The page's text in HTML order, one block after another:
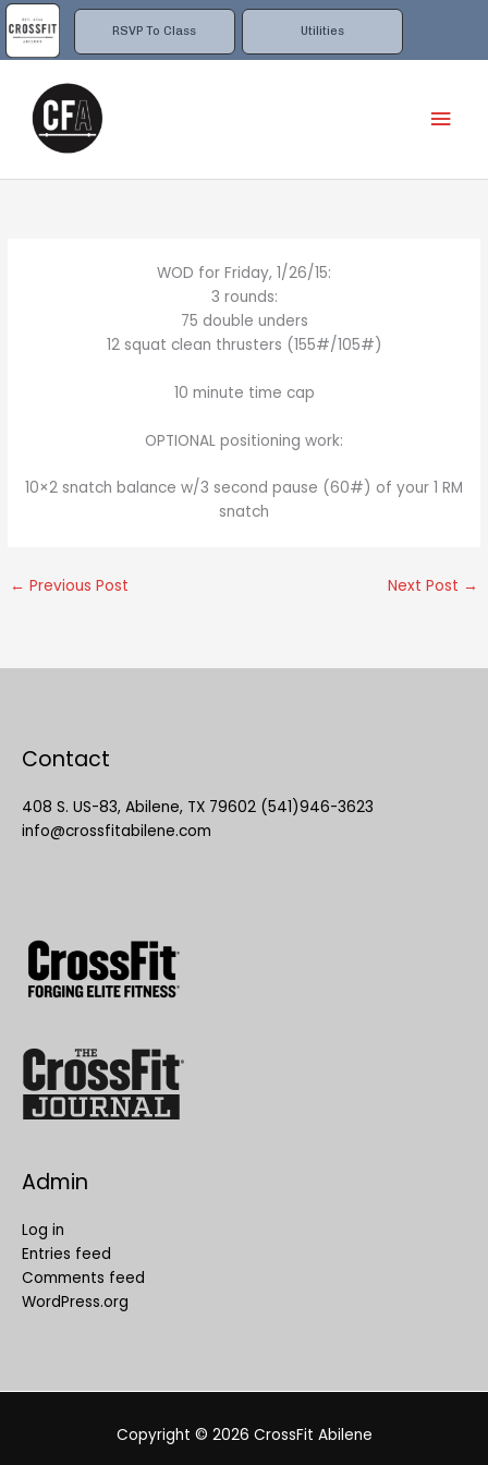
RSVP To Class Utilities
Skip
to
content
WOD for Friday, 1/26/15:
3 rounds:
75 double unders
12 squat clean thrusters (155#/105#)
10 minute time cap
OPTIONAL positioning work:
10×2 snatch balance w/3 second pause (60#) of your 1 RM
snatch
← Previous Post Next Post →
Contact
408 S. US-83, Abilene, TX 79602 (541)946-3623
info@crossfitabilene.com
Admin
Log in
Entries feed
Comments feed
WordPress.org
Copyright © 2026 CrossFit Abilene